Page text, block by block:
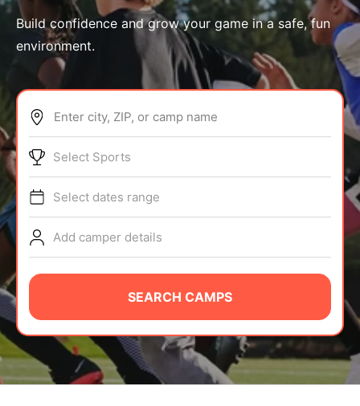
ABOUT
TIPS
NEWS
CAMP STORE
LOGIN
VIEW CART
Build confidence and grow your game in a safe, fun
environment.
Enter city, ZIP, or camp name
Select Sports
Select dates range
Add camper details
SEARCH CAMPS